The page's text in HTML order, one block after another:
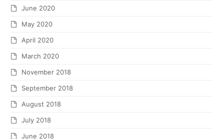
June 2020
May 2020
April 2020
March 2020
November 2018
September 2018
August 2018
July 2018
June 2018